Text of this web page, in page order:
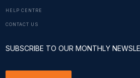
HELP CENTRE
CONTACT US
SUBSCRIBE TO OUR MONTHLY